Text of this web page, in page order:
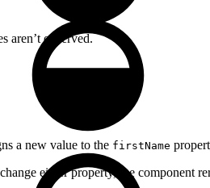
aren’t observed.
a new value to the firstName
either property, the component